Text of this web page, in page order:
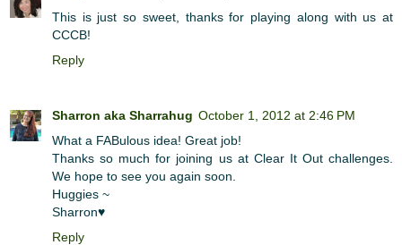
This is just so sweet, thanks for playing along with us at
CCCB!
Reply
Sharron aka Sharrahug October 1, 2012 at 2:46 PM
What a FABulous idea! Great job!
Thanks so much for joining us at Clear It Out challenges.
We hope to see you again soon.
Huggies ~
Sharron♥
Reply